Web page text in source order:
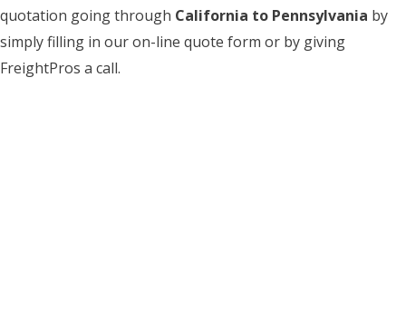
quotation going through California to Pennsylvania by
simply filling in our on-line quote form or by giving
FreightPros a call.